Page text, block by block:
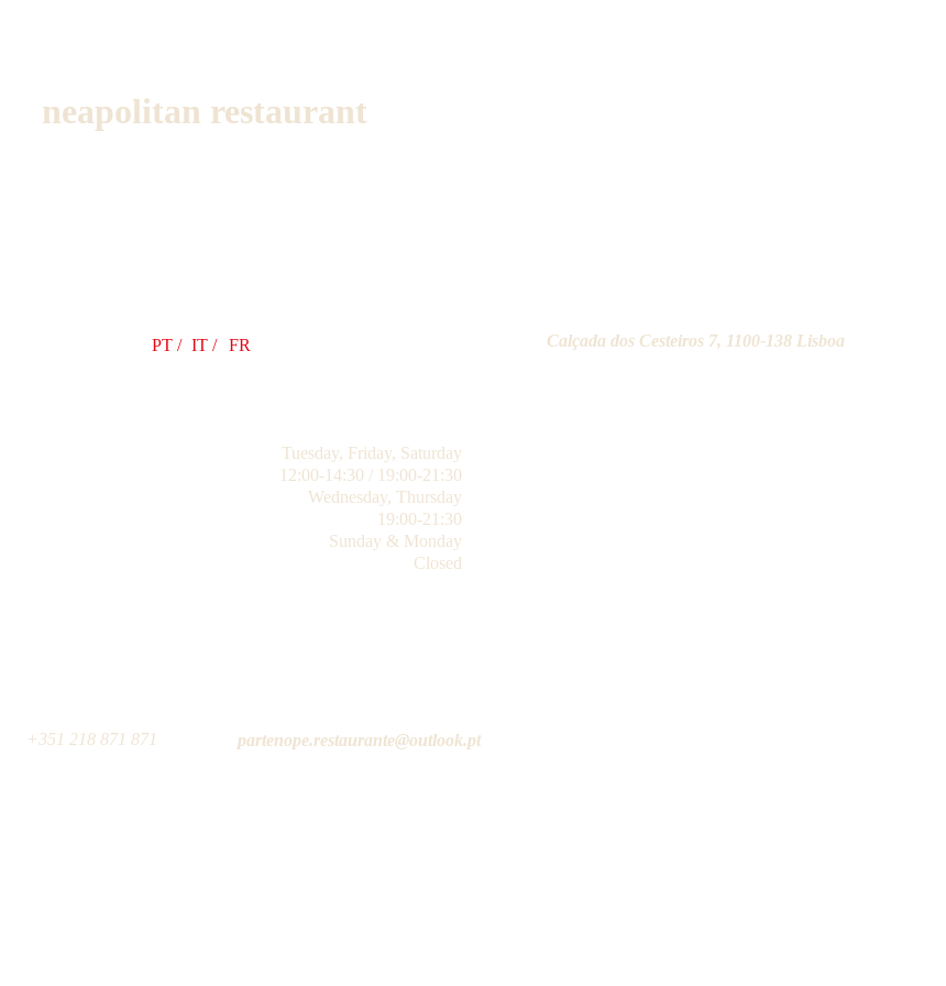
neapolitan restaurant
Tuesday, Friday, Saturday
12:00-14:30 / 19:00-21:30
Wednesday, Thursday
19:00-21:30
Sunday & Monday
Closed
                                                                                                                +351 218 871 871
                                                                                                                                                                partenope.restaurante@outlook.pt
Calçada dos Cesteiros 7, 1100-138 Lisboa
PT / IT / FR